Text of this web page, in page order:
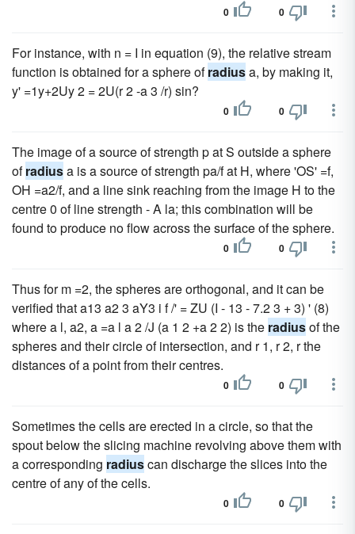
0 0
For instance, with n = I in equation (9), the relative stream
function is obtained for a sphere ofradiusa, by making it,
y' =1y+2Uy 2 = 2U(r 2 -a 3 /r) sin?
0 0
The image of a source of strength p at S outside a sphere
ofradiusa is a source of strength pa/f at H, where 'OS' =f,
OH =a2/f, and a line sink reaching from the image H to the
centre 0 of line strength - A la; this combination will be
found to produce no flow across the surface of the sphere.
0 0
Thus for m =2, the spheres are orthogonal, and it can be
verified that a13 a2 3 aY3 i f /' = ZU (I - 13 - 7.2 3 + 3) ' (8)
where a l, a2, a =a l a 2 /J (a 1 2 +a 2 2) is the radiusof the
spheres and their circle of intersection, and r 1, r 2, r the
distances of a point from their centres.
0 0
Sometimes the cells are erected in a circle, so that the
spout below the slicing machine revolving above them with
a corresponding radiuscan discharge the slices into the
centre of any of the cells.
0 0